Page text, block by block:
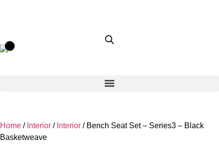
Home / Interior / Interior / Bench Seat Set – Series3 – Black
Basketweave